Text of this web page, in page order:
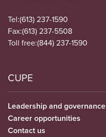
Tel:(613) 237-1590
Fax:(613) 237-5508
Toll free:(844) 237-1590
CUPE
Leadership and governance
Career opportunities
Contact us